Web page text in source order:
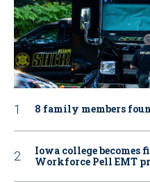
8 family members
Iowa college
Workforce Pell EMT